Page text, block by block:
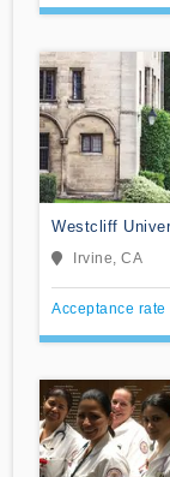
Westcliff
Irvine, CA
Acceptance rate